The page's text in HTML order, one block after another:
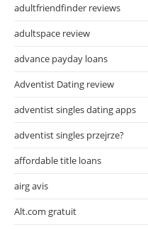
adultfriendfinder reviews
adultspace review
advance payday loans
Adventist Dating review
adventist singles dating apps
adventist singles przejrze?
affordable title loans
airg avis
Alt.com gratuit